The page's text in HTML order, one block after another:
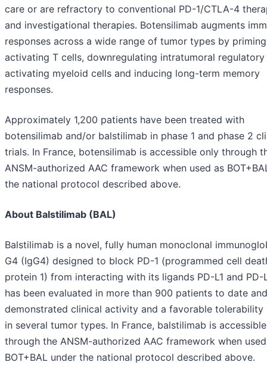
care or are refractory to conventional PD-1/CTLA-4
and investigational therapies. Botensilimab augments
responses across a wide range of tumor types by
activating T cells, downregulating intratumoral regulatory
activating myeloid cells and inducing long-term memory
responses.
Approximately 1,200 patients have been treated with
botensilimab and/or balstilimab in phase 1 and phase 2
trials. In France, botensilimab is accessible only through
ANSM-authorized AAC framework when used as
the national protocol described above.
About Balstilimab (BAL)
Balstilimab is a novel, fully human monoclonal
G4 (IgG4) designed to block PD-1 (programmed cell
protein 1) from interacting with its ligands PD-L1 and PD-
has been evaluated in more than 900 patients to date
demonstrated clinical activity and a favorable tolerability
in several tumor types. In France, balstilimab is
through the ANSM-authorized AAC framework when
BOT+BAL under the national protocol described above.